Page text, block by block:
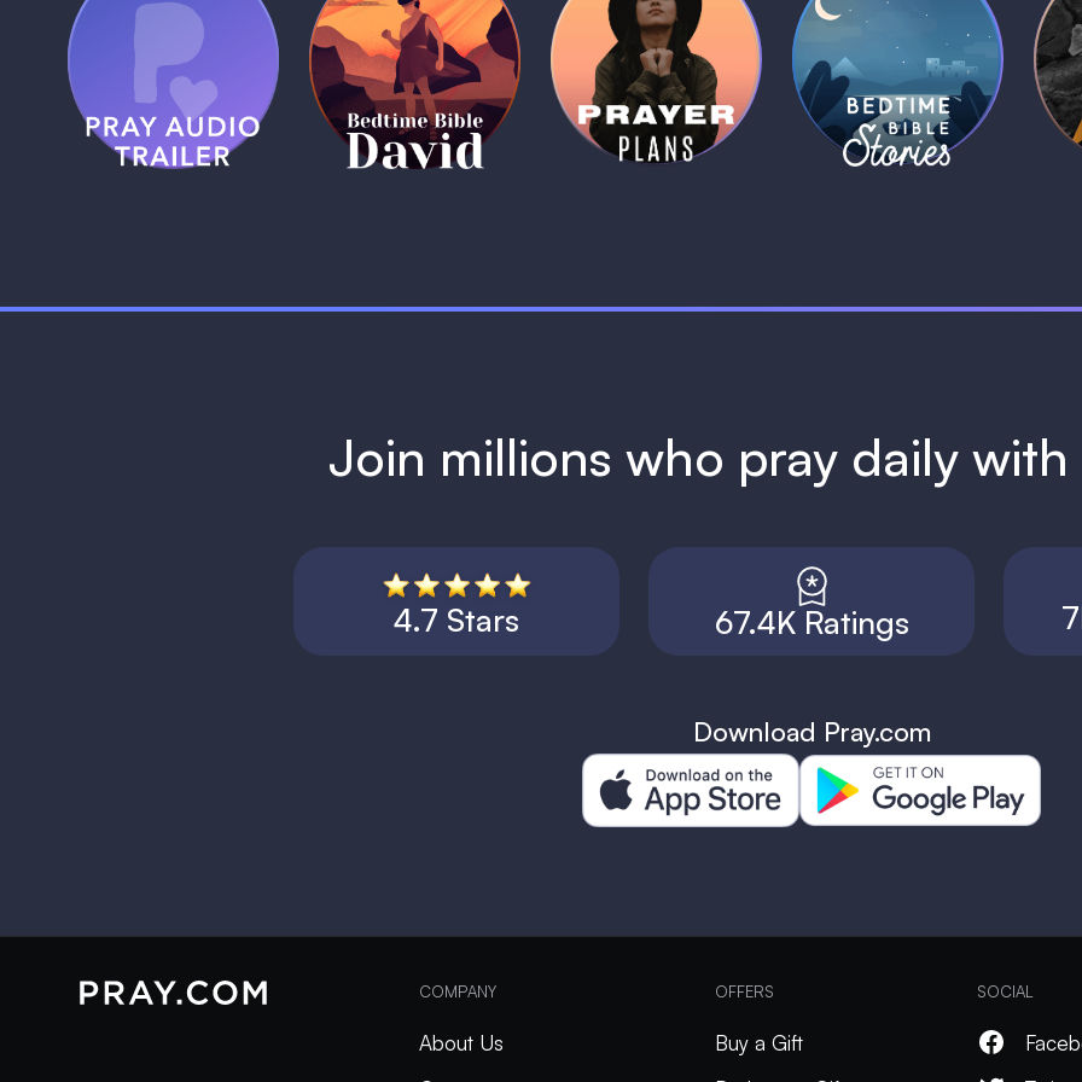
Pray Audio
Trailer
1 MIN
(Coming Soon)
Bedtime Bible:
David
1 MIN
Daily Prayer
Plans
1 MIN
Bedtime Bible
Stories
1 MIN
Join millions who pray daily with
4.7 Stars 67.4K Ratings
Download Pray.com
COMPANY
About Us
OFFERS
Buy a Gift
SOCIAL